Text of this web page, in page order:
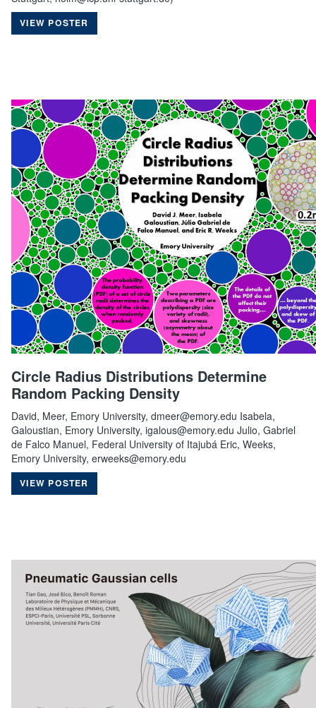
VIEW POSTER
Circle Radius Distributions Determine
Random Packing Density
David, Meer, Emory University, dmeer@emory.edu Isabela,
Galoustian, Emory University, igalous@emory.edu Julio, Gabriel
de Falco Manuel, Federal University of Itajubá Eric, Weeks,
Emory University, erweeks@emory.edu
VIEW POSTER